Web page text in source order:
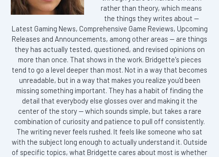
rather than theory, which means
the things they writes about —
Latest Gaming News, Comprehensive Game Reviews, Upcoming
Releases and Announcements, among other areas — are things
they has actually tested, questioned, and revised opinions on
more than once. That shows in the work. Bridgette's pieces
tend to go a level deeper than most. Not in a way that becomes
unreadable, but in a way that makes you realize you'd been
missing something important. They has a habit of finding the
detail that everybody else glosses over and making it the
center of the story — which sounds simple, but takes a rare
combination of curiosity and patience to pull off consistently.
The writing never feels rushed. It feels like someone who sat
with the subject long enough to actually understand it. Outside
of specific topics, what Bridgette cares about most is whether